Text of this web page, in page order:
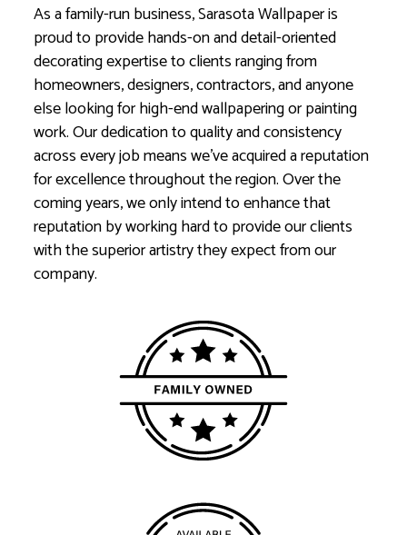
As a family-run business, Sarasota Wallpaper is
proud to provide hands-on and detail-oriented
decorating expertise to clients ranging from
homeowners, designers, contractors, and anyone
else looking for high-end wallpapering or painting
work. Our dedication to quality and consistency
across every job means we’ve acquired a reputation
for excellence throughout the region. Over the
coming years, we only intend to enhance that
reputation by working hard to provide our clients
with the superior artistry they expect from our
company.